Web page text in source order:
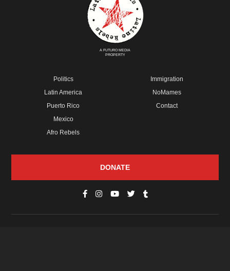
A FUTURO MEDIA
PROPERTY
Politics
Latin America
Puerto Rico
Mexico
Afro Rebels
Immigration
NoMames
Contact
DONATE